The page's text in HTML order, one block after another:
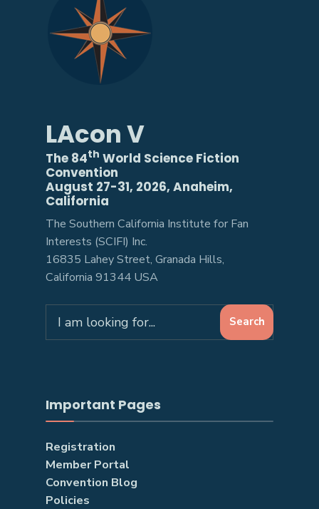
LAcon V
The 84th World Science Fiction
Convention
August 27-31, 2026, Anaheim,
California
The Southern California Institute for Fan
Interests (SCIFI) Inc.
16835 Lahey Street, Granada Hills,
California 91344 USA
for:
Search
Important Pages
Registration
Member Portal
Convention Blog
Policies